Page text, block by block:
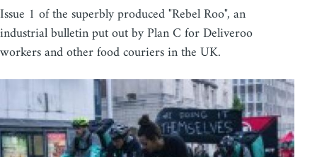
Issue 1 of the superbly produced "Rebel Roo", an
industrial bulletin put out by Plan C for Deliveroo
workers and other food couriers in the UK.